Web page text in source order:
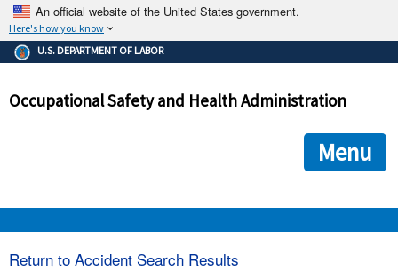
An official website of the United States government.
Here's how you know
The .gov means it's official.
Federal government websites often end in .gov or .mil. Before
government site.
ensures that you are connecting to the official
and that any information you provide is encrypted and
U.S. DEPARTMENT OF LABOR
Occupational Safety and Health Administration
Menu
Return to Accident Search Results